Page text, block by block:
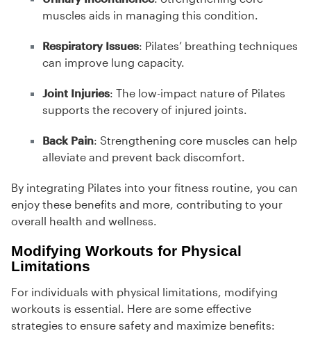
muscles aids in managing this condition.
Respiratory Issues: Pilates’ breathing techniques
can improve lung capacity.
Joint Injuries: The low-impact nature of Pilates
supports the recovery of injured joints.
Back Pain: Strengthening core muscles can help
alleviate and prevent back discomfort.
By integrating Pilates into your fitness routine, you can
enjoy these benefits and more, contributing to your
overall health and wellness.
Modifying Workouts for Physical
Limitations
For individuals with physical limitations, modifying
workouts is essential. Here are some effective
strategies to ensure safety and maximize benefits: